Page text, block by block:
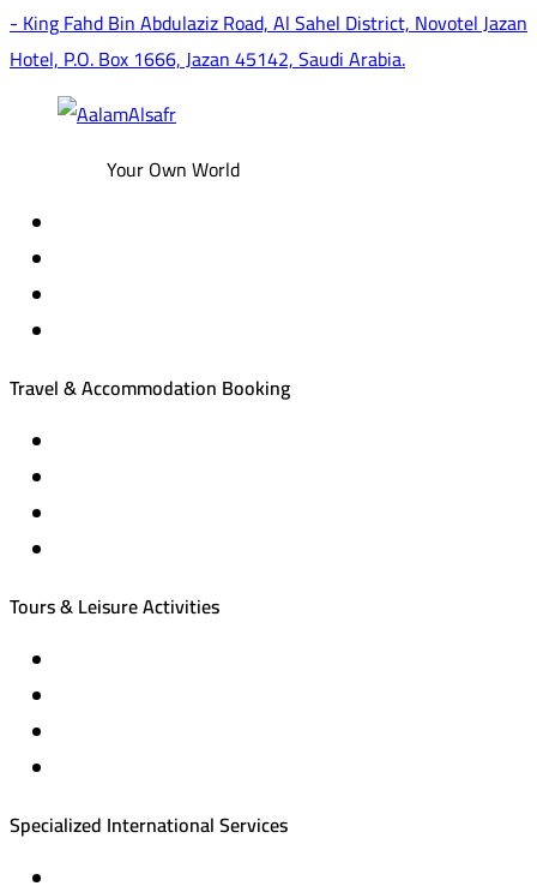
- King Fahd Bin Abdulaziz Road, Al Sahel District, Novotel Jazan
Hotel, P.O. Box 1666, Jazan 45142, Saudi Arabia.
Your Own World
Travel & Accommodation Booking
Tours & Leisure Activities
Specialized International Services